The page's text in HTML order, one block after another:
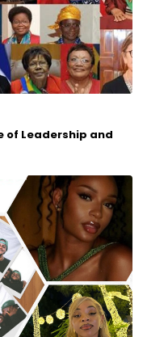
of Leadership and